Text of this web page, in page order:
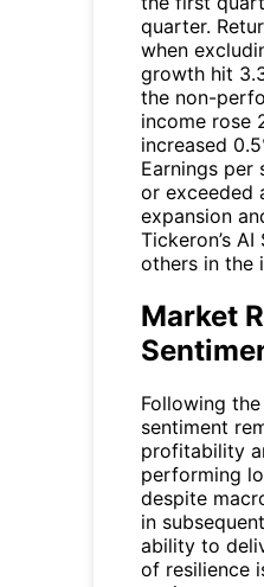
quarter.
when
growth hit
the non-
income rose
increased
Earnings per
or exceeded
expansion
Tickeron’s AI
others in the
Market
Following
sentiment
profitability
performing
despite
in
ability to
of resilience